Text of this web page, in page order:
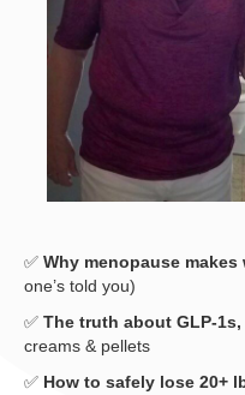
✅ Why menopause
one’s told you)
✅ The truth about GLP-1s,
creams & pellets
✅ How to safely lose 20+